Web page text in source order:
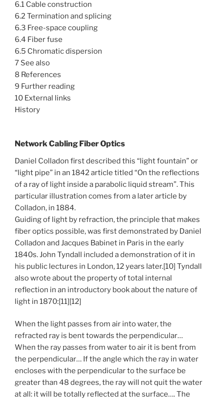
6.1 Cable construction
6.2 Termination and splicing
6.3 Free-space coupling
6.4 Fiber fuse
6.5 Chromatic dispersion
7 See also
8 References
9 Further reading
10 External links
History
Network Cabling Fiber Optics
Daniel Colladon first described this “light fountain” or
“light pipe” in an 1842 article titled “On the reflections
of a ray of light inside a parabolic liquid stream”. This
particular illustration comes from a later article by
Colladon, in 1884.
Guiding of light by refraction, the principle that makes
fiber optics possible, was first demonstrated by Daniel
Colladon and Jacques Babinet in Paris in the early
1840s. John Tyndall included a demonstration of it in
his public lectures in London, 12 years later.[10] Tyndall
also wrote about the property of total internal
reflection in an introductory book about the nature of
light in 1870:[11][12]
When the light passes from air into water, the
refracted ray is bent towards the perpendicular…
When the ray passes from water to air it is bent from
the perpendicular… If the angle which the ray in water
encloses with the perpendicular to the surface be
greater than 48 degrees, the ray will not quit the water
at all: it will be totally reflected at the surface…. The